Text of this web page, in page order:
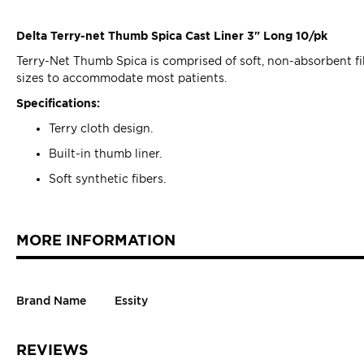
Delta Terry-net Thumb Spica Cast Liner 3" Long 10/pk
Terry-Net Thumb Spica is comprised of soft, non-
sizes to accommodate most patients.
Specifications:
Terry cloth design.
Built-in thumb liner.
Soft synthetic fibers.
MORE INFORMATION
Brand Name Essity
REVIEWS